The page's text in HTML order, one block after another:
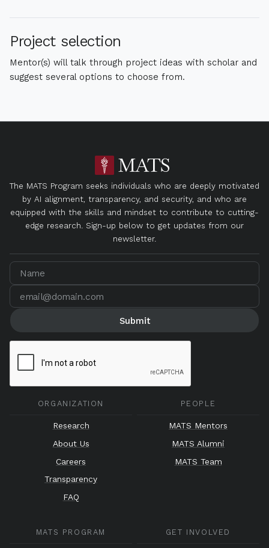
Project selection
Mentor(s) will talk through project ideas with scholar and
suggest several options to choose from.
The MATS Program seeks individuals who are deeply motivated
by AI alignment, transparency, and security, and who are
equipped with the skills and mindset to contribute to cutting-
edge research. Sign-up below to get updates from our
newsletter.
ORGANIZATION
Research
About Us
Careers
Transparency
FAQ
PEOPLE
MATS Mentors
MATS Alumni
MATS Team
MATS PROGRAM GET INVOLVED